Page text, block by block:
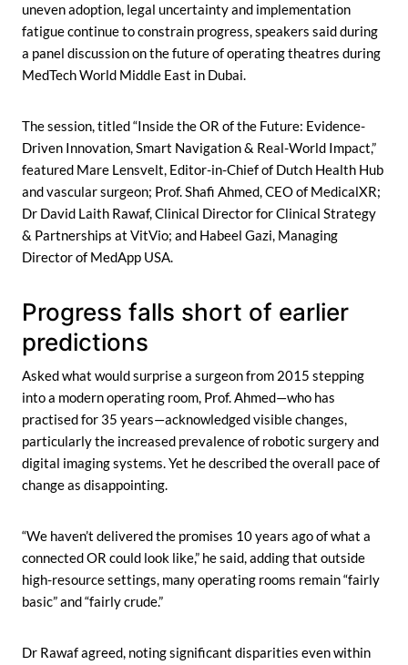
uneven adoption, legal uncertainty and implementation
fatigue continue to constrain progress, speakers said during
a panel discussion on the future of operating theatres during
MedTech World Middle East in Dubai.
The session, titled “Inside the OR of the Future: Evidence-
Driven Innovation, Smart Navigation & Real-World Impact,”
featured Mare Lensvelt, Editor-in-Chief of Dutch Health Hub
and vascular surgeon; Prof. Shafi Ahmed, CEO of MedicalXR;
Dr David Laith Rawaf, Clinical Director for Clinical Strategy
& Partnerships at VitVio; and Habeel Gazi, Managing
Director of MedApp USA.
Progress falls short of earlier
predictions
Asked what would surprise a surgeon from 2015 stepping
into a modern operating room, Prof. Ahmed—who has
practised for 35 years—acknowledged visible changes,
particularly the increased prevalence of robotic surgery and
digital imaging systems. Yet he described the overall pace of
change as disappointing.
“We haven’t delivered the promises 10 years ago of what a
connected OR could look like,” he said, adding that outside
high-resource settings, many operating rooms remain “fairly
basic” and “fairly crude.”
Dr Rawaf agreed, noting significant disparities even within